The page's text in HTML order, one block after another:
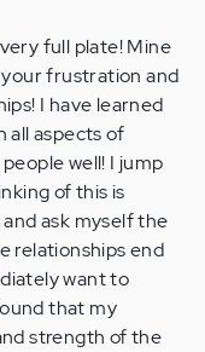
full plate! Mine
frustration and
I have learned
all aspects of
well! I jump
of this is
ask myself the
relationships end
want to
that my
strength of the